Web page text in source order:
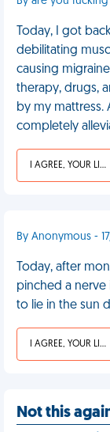
Today, I got
debilitating
causing
therapy, drugs,
by my
completely
I AGREE, YOUR LIFE SUCKS
By Anonymous -
Today, after
pinched a
to lie in the sun
I AGREE, YOUR LIFE SUCKS
Not this